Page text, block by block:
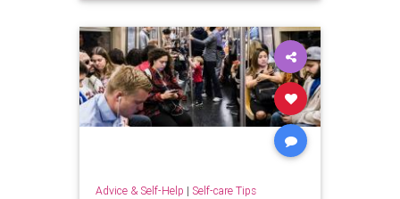
Advice & Self-Help | Self-care Tips